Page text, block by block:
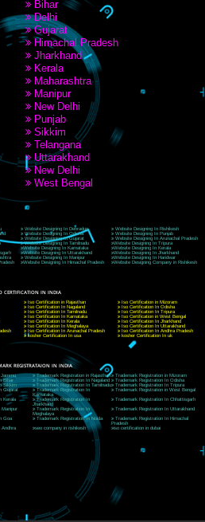
BY PAYTM
9760885708
to Pillar No 538, Tilak Nagar, Janakpuri,
Highway,